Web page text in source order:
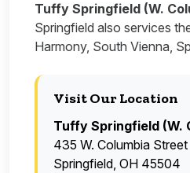
Tuffy Springfield (W.
Springfield also services
Harmony, South Vienna,
Visit Our Location
Tuffy Springfield (W.
435 W. Columbia Street
Springfield, OH 45504